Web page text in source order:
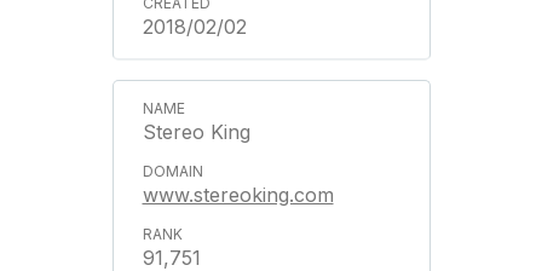
2018/02/02
Stereo King
www.stereoking.com
91,751